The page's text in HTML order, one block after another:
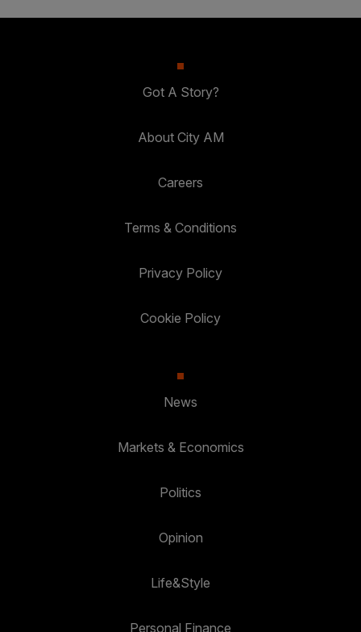
Got A Story?
About City AM
Careers
Terms & Conditions
Privacy Policy
Cookie Policy
News
Markets & Economics
Politics
Opinion
Life&Style
Personal Finance